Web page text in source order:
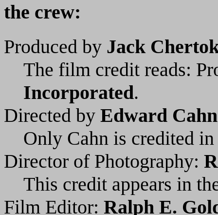
the crew:
Produced by Jack
The film credit reads:
Incorporated.
Directed by Edward Cahn
Only Cahn is credited
Director of Photography:
This credit appears in
Film Editor: Ralph E.